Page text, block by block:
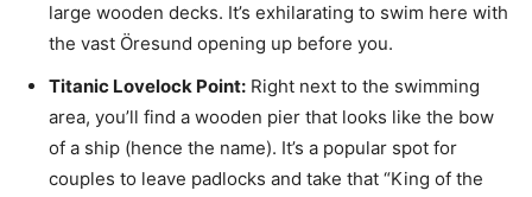
large wooden decks. It’s exhilarating to swim here with
the vast Öresund opening up before you.
Titanic Lovelock Point: Right next to the swimming
area, you’ll find a wooden pier that looks like the bow
of a ship (hence the name). It’s a popular spot for
couples to leave padlocks and take that “King of the